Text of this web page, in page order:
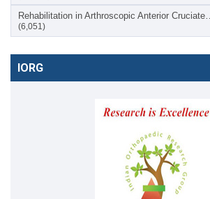
Rehabilitation in Arthroscopic Anterior Cruciate…
(6,051)
IORG